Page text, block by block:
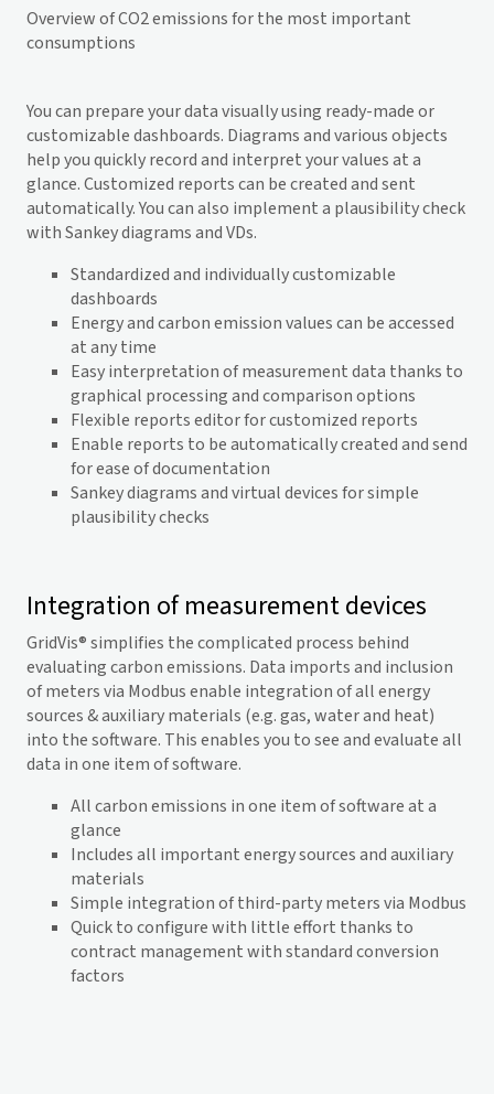
Overview of CO2 emissions for the most important
consumptions
You can prepare your data visually using ready-made or
customizable dashboards. Diagrams and various objects
help you quickly record and interpret your values at a
glance. Customized reports can be created and sent
automatically. You can also implement a plausibility check
with Sankey diagrams and VDs.
Standardized and individually customizable
dashboards
Energy and carbon emission values can be accessed
at any time
Easy interpretation of measurement data thanks to
graphical processing and comparison options
Flexible reports editor for customized reports
Enable reports to be automatically created and send
for ease of documentation
Sankey diagrams and virtual devices for simple
plausibility checks
Integration of measurement devices
GridVis® simplifies the complicated process behind
evaluating carbon emissions. Data imports and inclusion
of meters via Modbus enable integration of all energy
sources & auxiliary materials (e.g. gas, water and heat)
into the software. This enables you to see and evaluate all
data in one item of software.
All carbon emissions in one item of software at a
glance
Includes all important energy sources and auxiliary
materials
Simple integration of third-party meters via Modbus
Quick to configure with little effort thanks to
contract management with standard conversion
factors